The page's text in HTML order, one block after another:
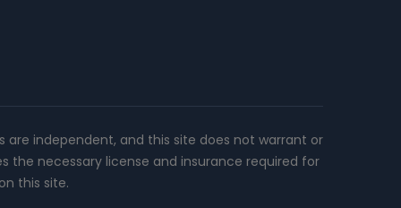
independent, and this site does not warrant or
necessary license and insurance required for
this site.